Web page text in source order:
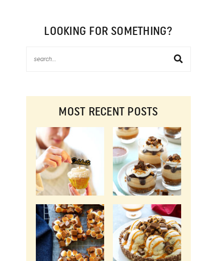
LOOKING FOR SOMETHING?
MOST RECENT POSTS